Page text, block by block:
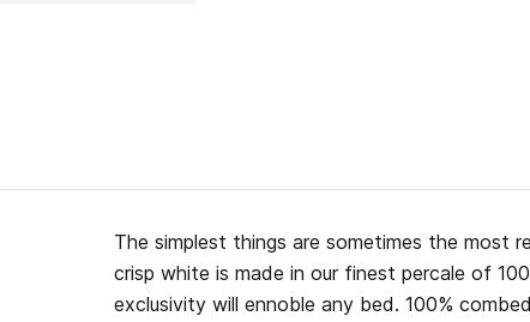
The simplest things are sometimes the most
crisp white is made in our finest percale of
exclusivity will ennoble any bed. 100%